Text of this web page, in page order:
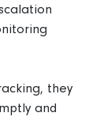
they
and